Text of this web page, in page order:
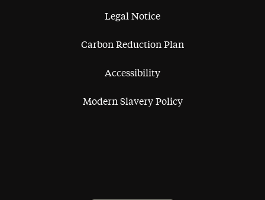
Legal Notice
Carbon Reduction Plan
Accessibility
Modern Slavery Policy